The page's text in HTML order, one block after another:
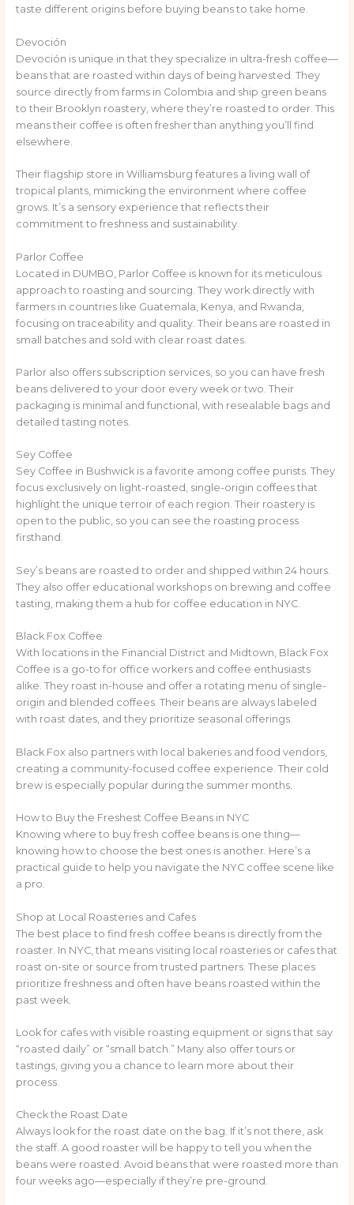
taste different origins before buying beans to take home.
Devoción
Devoción is unique in that they specialize in ultra-fresh coffee—
beans that are roasted within days of being harvested. They
source directly from farms in Colombia and ship green beans
to their Brooklyn roastery, where they’re roasted to order. This
means their coffee is often fresher than anything you’ll find
elsewhere.
Their flagship store in Williamsburg features a living wall of
tropical plants, mimicking the environment where coffee
grows. It’s a sensory experience that reflects their
commitment to freshness and sustainability.
Parlor Coffee
Located in DUMBO, Parlor Coffee is known for its meticulous
approach to roasting and sourcing. They work directly with
farmers in countries like Guatemala, Kenya, and Rwanda,
focusing on traceability and quality. Their beans are roasted in
small batches and sold with clear roast dates.
Parlor also offers subscription services, so you can have fresh
beans delivered to your door every week or two. Their
packaging is minimal and functional, with resealable bags and
detailed tasting notes.
Sey Coffee
Sey Coffee in Bushwick is a favorite among coffee purists. They
focus exclusively on light-roasted, single-origin coffees that
highlight the unique terroir of each region. Their roastery is
open to the public, so you can see the roasting process
firsthand.
Sey’s beans are roasted to order and shipped within 24 hours.
They also offer educational workshops on brewing and coffee
tasting, making them a hub for coffee education in NYC.
Black Fox Coffee
With locations in the Financial District and Midtown, Black Fox
Coffee is a go-to for office workers and coffee enthusiasts
alike. They roast in-house and offer a rotating menu of single-
origin and blended coffees. Their beans are always labeled
with roast dates, and they prioritize seasonal offerings.
Black Fox also partners with local bakeries and food vendors,
creating a community-focused coffee experience. Their cold
brew is especially popular during the summer months.
How to Buy the Freshest Coffee Beans in NYC
Knowing where to buy fresh coffee beans is one thing—
knowing how to choose the best ones is another. Here’s a
practical guide to help you navigate the NYC coffee scene like
a pro.
Shop at Local Roasteries and Cafes
The best place to find fresh coffee beans is directly from the
roaster. In NYC, that means visiting local roasteries or cafes that
roast on-site or source from trusted partners. These places
prioritize freshness and often have beans roasted within the
past week.
Look for cafes with visible roasting equipment or signs that say
“roasted daily” or “small batch.” Many also offer tours or
tastings, giving you a chance to learn more about their
process.
Check the Roast Date
Always look for the roast date on the bag. If it’s not there, ask
the staff. A good roaster will be happy to tell you when the
beans were roasted. Avoid beans that were roasted more than
four weeks ago—especially if they’re pre-ground.